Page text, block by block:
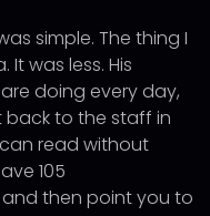
simple. The thing I
was less. His
doing every day,
to the staff in
read without
105
then point you to